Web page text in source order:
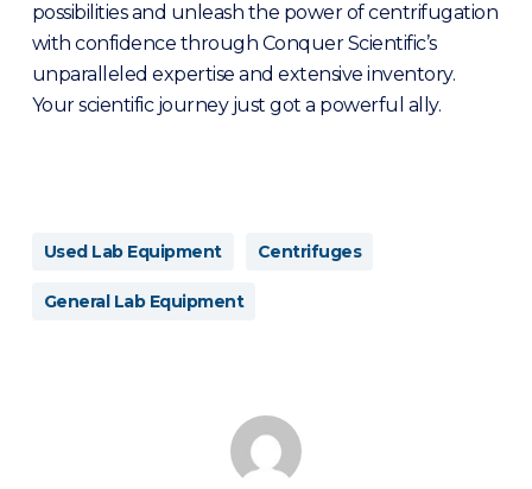
possibilities and unleash the power of centrifugation
with confidence through Conquer Scientific’s
unparalleled expertise and extensive inventory.
Your scientific journey just got a powerful ally.
Used Lab Equipment Centrifuges
General Lab Equipment